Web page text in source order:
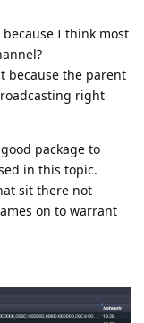
I think most
because the parent
right
package to
in this topic.
sit there not
on to warrant